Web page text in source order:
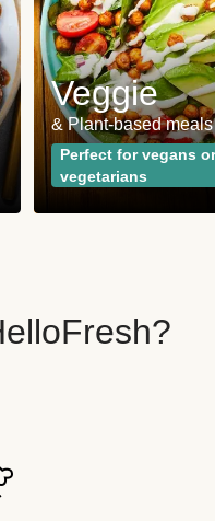
Veggie
& Plant-based meals
Perfect for vegans or
vegetarians